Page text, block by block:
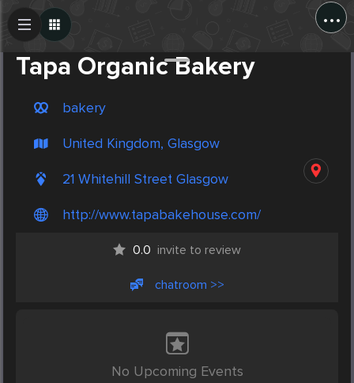
...
Tapa Organic Bakery
bakery
United Kingdom, Glasgow
21 Whitehill Street Glasgow
http://www.tapabakehouse.com/
0.0 invite to review
chatroom >>
No Upcoming Events
Create Post
Post